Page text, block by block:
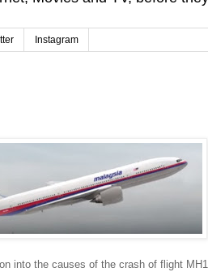
Instagram
into the causes of the crash of flight